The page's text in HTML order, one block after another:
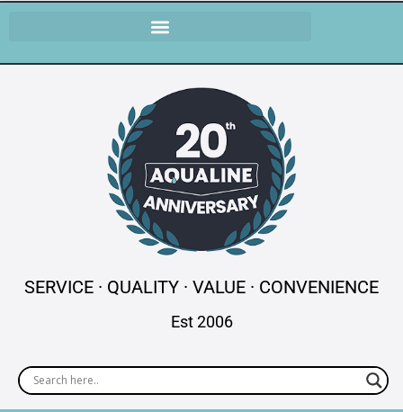
SERVICE · QUALITY · VALUE · CONVENIENCE
Est 2006